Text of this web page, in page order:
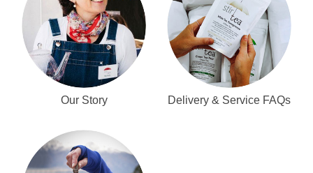
Our Story Delivery & Service FAQs